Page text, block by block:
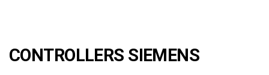
CONTROLLERS SIEMENS